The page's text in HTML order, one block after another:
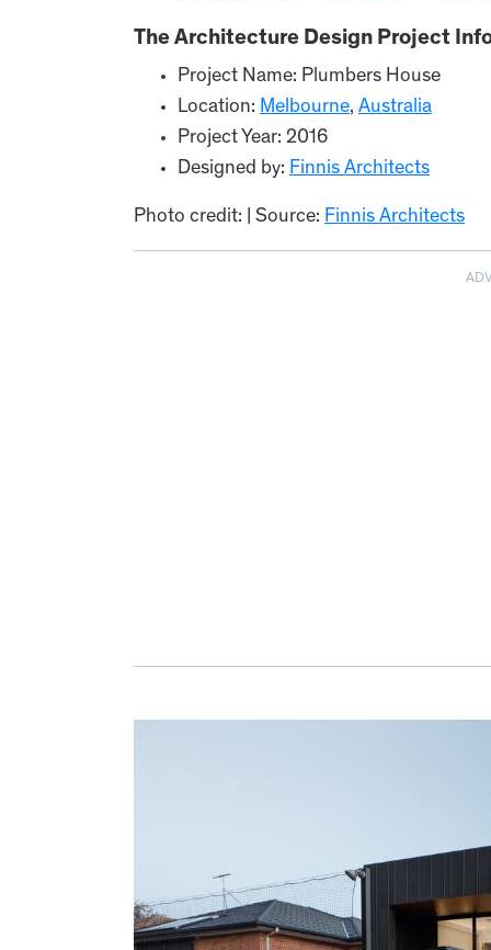
The Architecture Design Project
Project Name: Plumbers House
Location: Melbourne, Australia
Project Year: 2016
Designed by: Finnis Architects
Photo credit: | Source: Finnis Architects